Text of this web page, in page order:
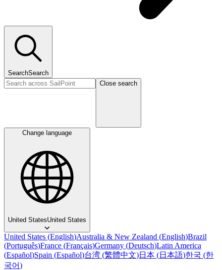
SearchSearch
Close search
Change language
United StatesUnited States
United States (English)Australia & New Zealand (English)Brazil
(Português)France (Français)Germany (Deutsch)Latin America
(Español)Spain (Español)台湾 (繁體中文)日本 (日本語)한국 (한
국어)